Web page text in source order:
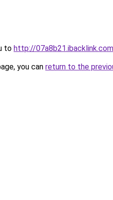
to http://
you can return to the